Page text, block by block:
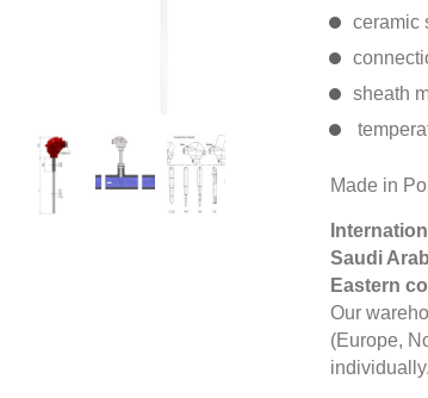
ceramic
sheath
Made in
Saudi
Eastern
Our
(Europe,
individually.